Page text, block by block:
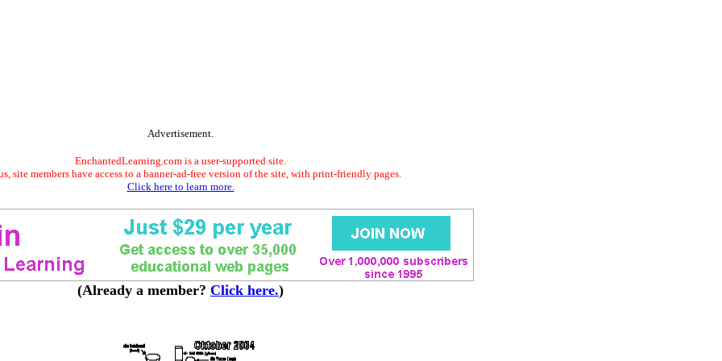
Advertisement.
EnchantedLearning.com is a user-supported site.
site members have access to a banner-ad-free version of the site, with print-friendly pages.
Click here to learn more.
(Already a member? Click here.)